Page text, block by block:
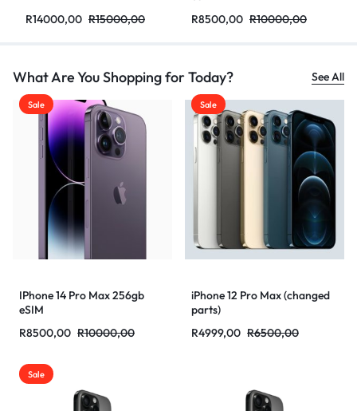
R15000,00
R14000,00
R10000,00
R8500,00
What Are You Shopping for Today? See All
Sale
IPhone 14 Pro Max 256gb
eSIM
R10000,00
R8500,00
Sale
iPhone 12 Pro Max (changed
parts)
R6500,00
R4999,00
Sale